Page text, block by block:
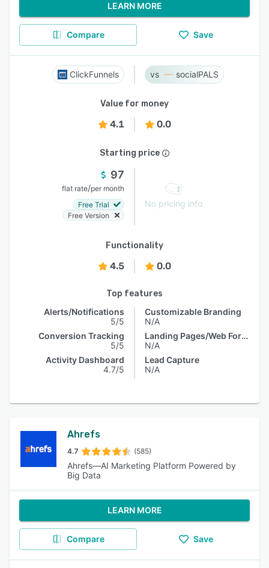
LEARN MORE
Compare Save
ClickFunnels socialPALS
Value for money
4.1 0.0
Starting price
97
flat rate/per month
Free Trial
Free Version
No pricing info
Functionality
4.5 0.0
Top features
Alerts/Notifications
5/5
Conversion Tracking
5/5
Activity Dashboard
4.7/5
Customizable Branding
N/A
Landing Pages/Web Forms
N/A
Lead Capture
N/A
Ahrefs
4.7 (585)
Ahrefs—AI Marketing Platform Powered by
Big Data
LEARN MORE
Compare Save